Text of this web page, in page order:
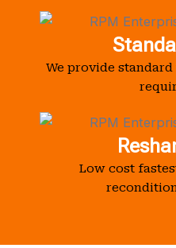
We provide
Low cost